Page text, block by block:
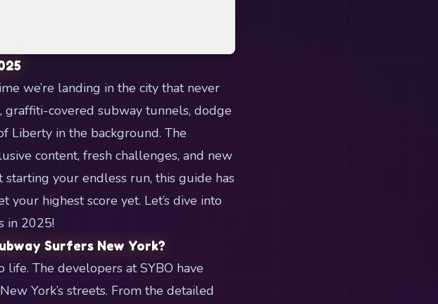
we’re landing in the city that never
covered subway tunnels, dodge
Liberty in the background. The
content, fresh challenges, and new
your endless run, this guide has
highest score yet. Let’s dive into
in 2025!
Surfers New York?
The developers at SYBO have
York’s streets. From the detailed